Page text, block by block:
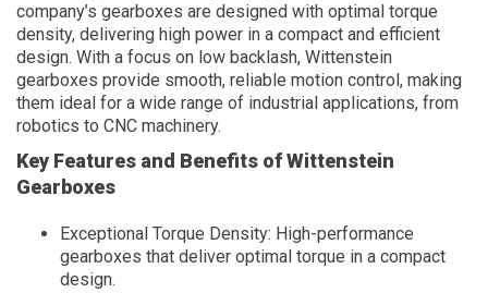
company’s gearboxes are designed with optimal torque
density, delivering high power in a compact and efficient
design. With a focus on low backlash, Wittenstein
gearboxes provide smooth, reliable motion control, making
them ideal for a wide range of industrial applications, from
robotics to CNC machinery.
Key Features and Benefits of Wittenstein
Gearboxes
Exceptional Torque Density: High-performance
gearboxes that deliver optimal torque in a compact
design.